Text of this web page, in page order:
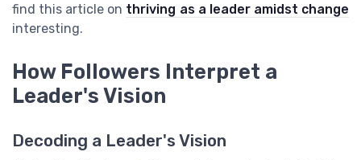
find this article on thriving as a leader amidst change
interesting.
How Followers Interpret a
Leader's Vision
Decoding a Leader's Vision